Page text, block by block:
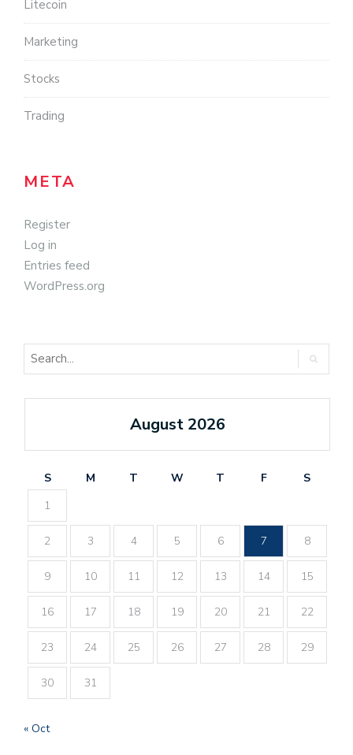
Litecoin
Marketing
Stocks
Trading
META
Register
Log in
Entries feed
WordPress.org
August 2026
S M T W T F
S
1
2 3 4 5 6 7 8
9 10 11 12 13 14 15
16 17 18 19 20 21 22
23 24 25 26 27 28 29
30 31
« Oct